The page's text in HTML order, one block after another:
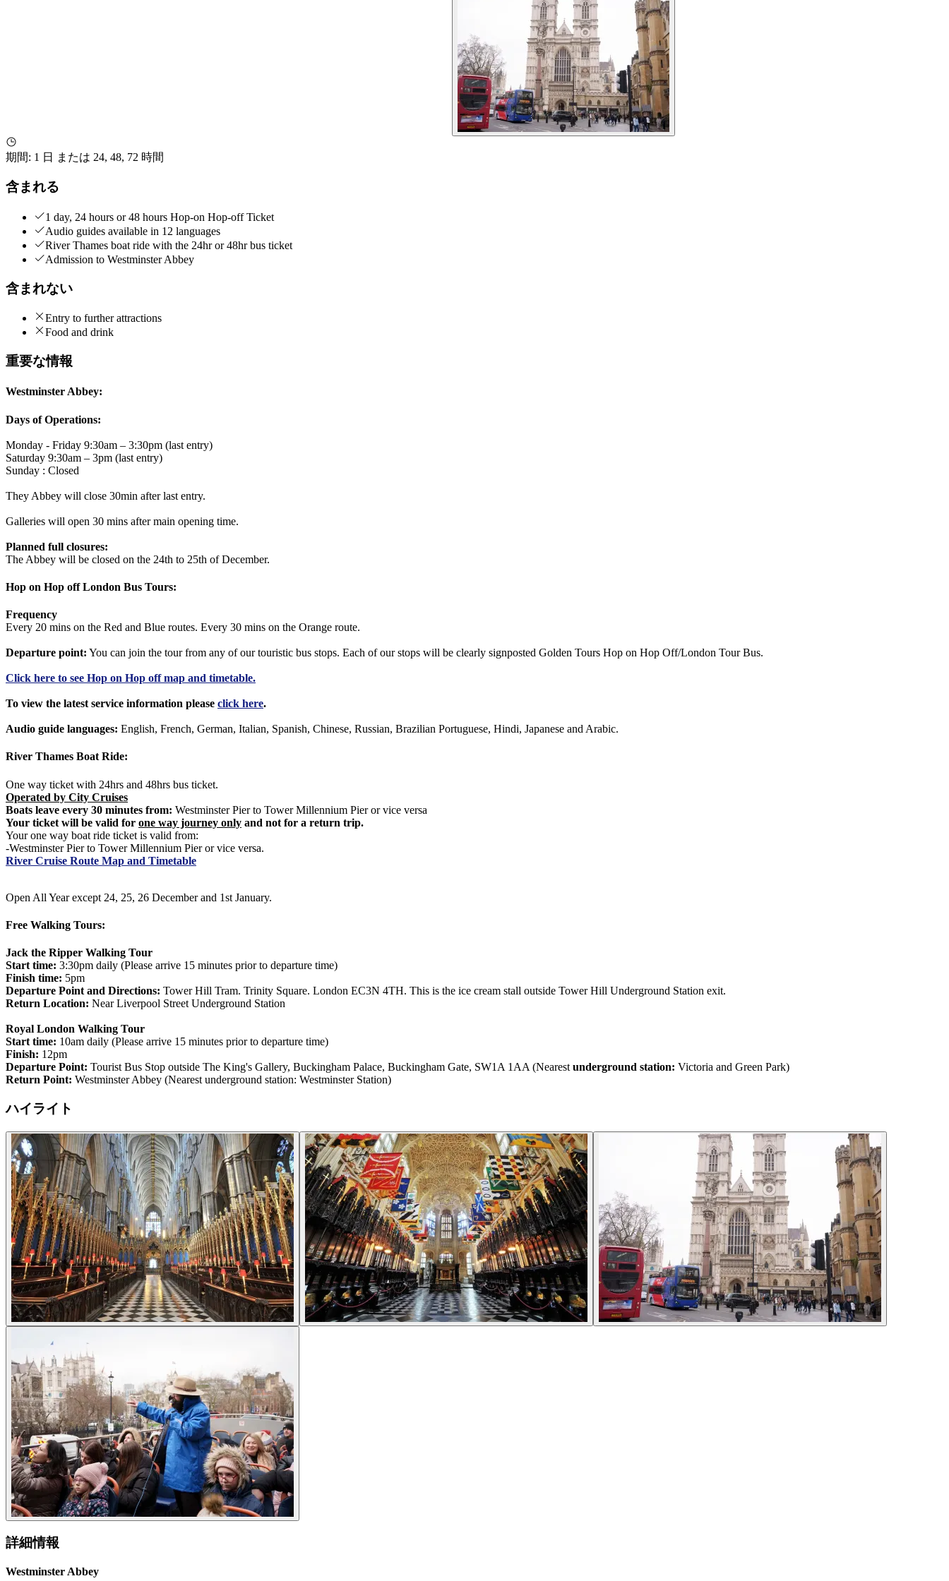
期間: 1 日 または 24, 48, 72 時間
含まれる
1 day, 24 hours or 48 hours Hop-on Hop-off Ticket
Audio guides available in 12 languages
River Thames boat ride with the 24hr or 48hr bus ticket
Admission to Westminster Abbey
含まれない
Entry to further attractions
Food and drink
重要な情報
Westminster Abbey:
Days of Operations:
Monday - Friday 9:30am – 3:30pm (last entry)
Saturday 9:30am – 3pm (last entry)
Sunday : Closed
They Abbey will close 30min after last entry.
Galleries will open 30 mins after main opening time.
Planned full closures:
The Abbey will be closed on the 24th to 25th of December.
Hop on Hop off London Bus Tours:
Frequency
Every 20 mins on the Red and Blue routes. Every 30 mins on the Orange route.
Departure point: You can join the tour from any of our touristic bus stops. Each of our stops will be clearly signposted Golden Tours Hop on Hop Off/London Tour Bus.
Click here to see Hop on Hop off map and timetable.
To view the latest service information please click here.
Audio guide languages: English, French, German, Italian, Spanish, Chinese, Russian, Brazilian Portuguese, Hindi, Japanese and Arabic.
River Thames Boat Ride:
One way ticket with 24hrs and 48hrs bus ticket.
Operated by City Cruises
Boats leave every 30 minutes from: Westminster Pier to Tower Millennium Pier or vice versa
Your ticket will be valid for one way journey only and not for a return trip.
Your one way boat ride ticket is valid from:
-Westminster Pier to Tower Millennium Pier or vice versa.
River Cruise Route Map and Timetable
Open All Year except 24, 25, 26 December and 1st January.
Free Walking Tours:
Jack the Ripper Walking Tour
Start time: 3:30pm daily (Please arrive 15 minutes prior to departure time)
Finish time: 5pm
Departure Point and Directions: Tower Hill Tram. Trinity Square. London EC3N 4TH. This is the ice cream stall outside Tower Hill Underground Station exit.
Return Location: Near Liverpool Street Underground Station
Royal London Walking Tour
Start time: 10am daily (Please arrive 15 minutes prior to departure time)
Finish: 12pm
Departure Point: Tourist Bus Stop outside The King's Gallery, Buckingham Palace, Buckingham Gate, SW1A 1AA (Nearest underground station: Victoria and Green Park)
Return Point: Westminster Abbey (Nearest underground station: Westminster Station)
ハイライト
詳細情報
Westminster Abbey